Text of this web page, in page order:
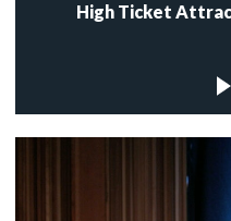
High Ticket